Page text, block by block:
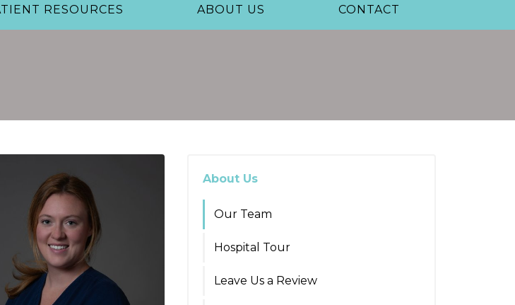
RESOURCES ABOUT US CONTACT
About Us
Our Team
Hospital Tour
Leave Us a Review